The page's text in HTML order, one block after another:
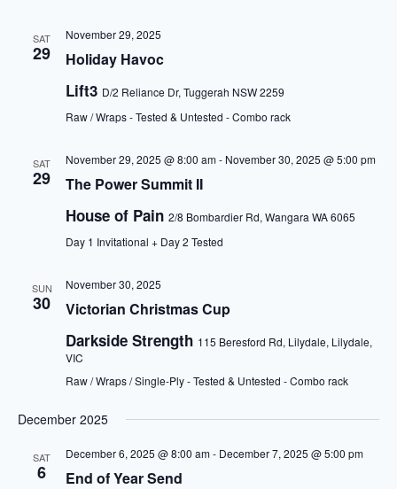
SAT
29 Holiday Havoc
November 29, 2025
Lift3 D/2 Reliance Dr, Tuggerah NSW 2259
Raw / Wraps - Tested & Untested - Combo rack
SAT
29 The Power Summit II
November 29, 2025 @ 8:00 am- November 30, 2025 @ 5:00 pm
House of Pain 2/8 Bombardier Rd, Wangara WA 6065
Day 1 Invitational + Day 2 Tested
SUN
30 Victorian Christmas Cup
November 30, 2025
Darkside Strength 115 Beresford Rd, Lilydale, Lilydale,
VIC
Raw / Wraps / Single-Ply - Tested & Untested - Combo rack
December 2025
SAT
6 End of Year Send
December 6, 2025 @ 8:00 am- December 7, 2025 @ 5:00 pm